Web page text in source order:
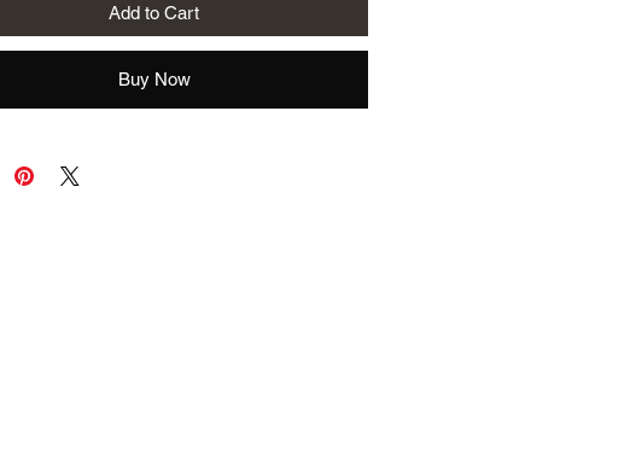
Add to Cart
Buy Now